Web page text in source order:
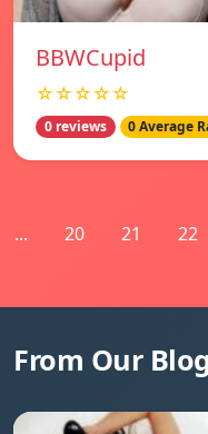
BBWCupid
☆☆☆☆☆
0 reviews 0 Average
... 20 21 22
From Our Blog